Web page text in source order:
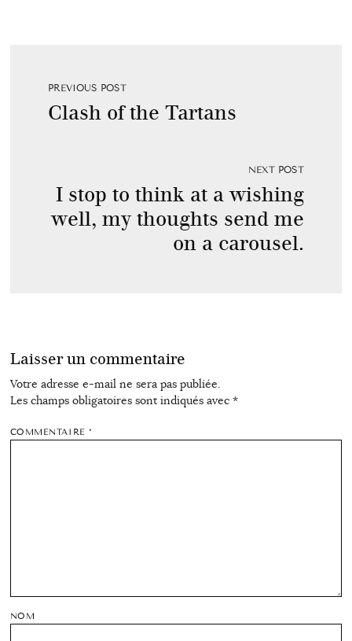
PREVIOUS POST
Clash of the Tartans
NEXT POST
I stop to think at a wishing
well, my thoughts send me
on a carousel.
Laisser un commentaire
Votre adresse e-mail ne sera pas publiée.
Les champs obligatoires sont indiqués avec *
COMMENTAIRE*
NOM